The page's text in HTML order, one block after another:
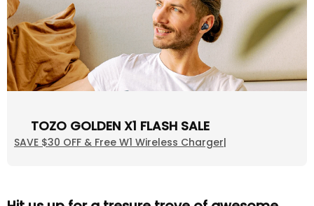
TOZO GOLDEN X1 FLASH SALE
SAVE $30 OFF & Free W1 Wireless Charger|